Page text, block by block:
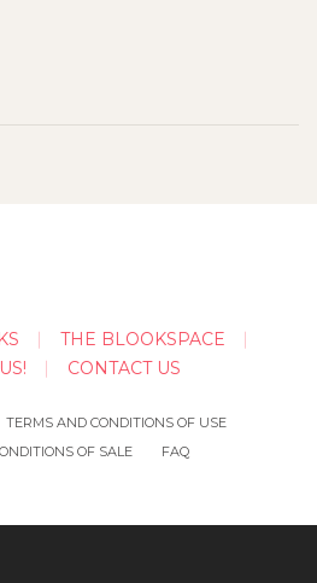
THE BLOOKSPACE
CONTACT US
TERMS AND CONDITIONS OF USE
OF SALE
FAQ